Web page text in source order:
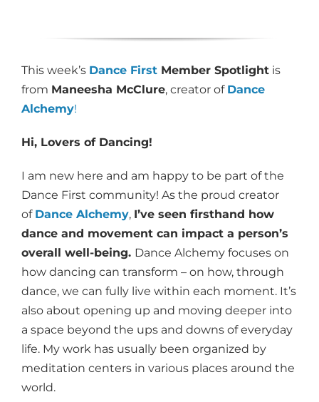
This week’s Dance First Member Spotlight is
from Maneesha McClure, creator of Dance
Alchemy!
Hi, Lovers of Dancing!
I am new here and am happy to be part of the
Dance First community! As the proud creator
of Dance Alchemy, I’ve seen firsthand how
dance and movement can impact a person’s
overall well-being. Dance Alchemy focuses on
how dancing can transform – on how, through
dance, we can fully live within each moment. It’s
also about opening up and moving deeper into
a space beyond the ups and downs of everyday
life. My work has usually been organized by
meditation centers in various places around the
world.